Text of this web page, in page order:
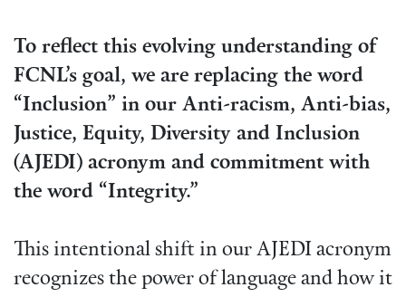
To reflect this evolving understanding of
FCNL’s goal, we are replacing the word
“Inclusion” in our Anti-racism, Anti-bias,
Justice, Equity, Diversity and Inclusion
(AJEDI) acronym and commitment with
the word “Integrity.”
This intentional shift in our AJEDI acronym
recognizes the power of language and how it